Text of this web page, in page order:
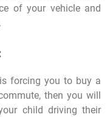
of your vehicle and
forcing you to buy a
then you will
child driving their